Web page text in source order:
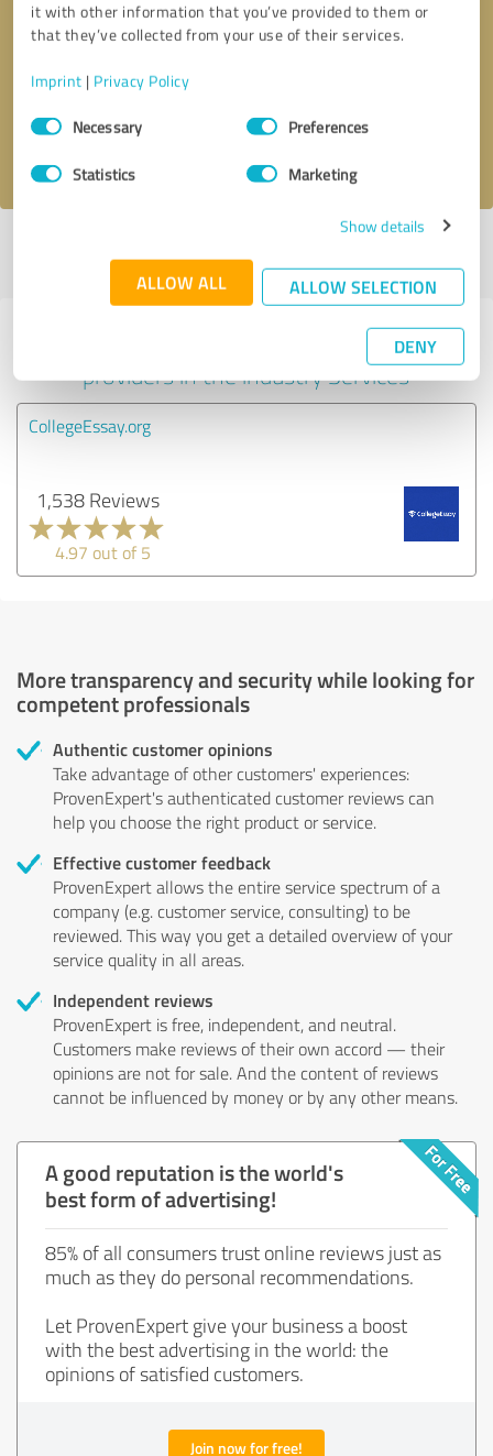
it with other information that you’ve provided to them or
that they’ve collected from your use of their services.
Imprint | Privacy Policy
Consent
SelectionNecessary Preferences
Statistics Marketing
Show details
ALLOW ALL ALLOW SELECTION
DENY
Callback request * required fields
profile
Experiences with other service
providers in the industry Services
CollegeEssay.org
1,538 Reviews
4.97 out of 5
More transparency and security while looking for
competent professionals
Authentic customer opinions
Take advantage of other customers' experiences:
ProvenExpert's authenticated customer reviews can
help you choose the right product or service.
Effective customer feedback
ProvenExpert allows the entire service spectrum of a
company (e.g. customer service, consulting) to be
reviewed. This way you get a detailed overview of your
service quality in all areas.
Independent reviews
ProvenExpert is free, independent, and neutral.
Customers make reviews of their own accord — their
opinions are not for sale. And the content of reviews
cannot be influenced by money or by any other means.
A good reputation is the world's
best form of advertising!
85% of all consumers trust online reviews just as
much as they do personal recommendations.
Let ProvenExpert give your business a boost
with the best advertising in the world: the
opinions of satisfied customers.
Join now for free!